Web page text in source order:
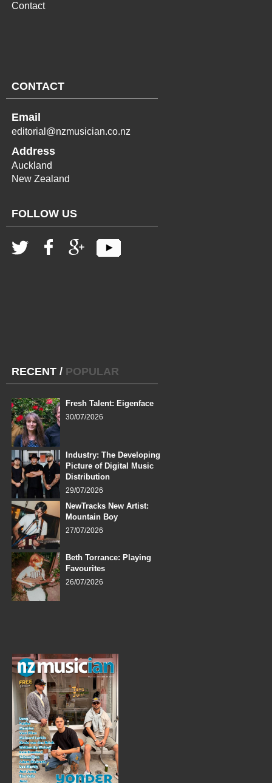
Contact
CONTACT
Email
editorial@nzmusician.co.nz
Address
Auckland
New Zealand
FOLLOW US
RECENT / POPULAR
Fresh Talent: Eigenface
30/07/2026
Industry: The Developing
Picture of Digital Music
Distribution
29/07/2026
NewTracks New Artist:
Mountain Boy
27/07/2026
Beth Torrance: Playing
Favourites
26/07/2026